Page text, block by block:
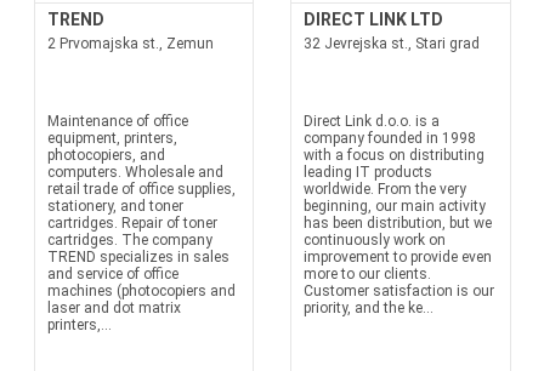
TREND
2 Prvomajska st., Zemun
Maintenance of office
equipment, printers,
photocopiers, and
computers. Wholesale and
retail trade of office supplies,
stationery, and toner
cartridges. Repair of toner
cartridges. The company
TREND specializes in sales
and service of office
machines (photocopiers and
laser and dot matrix
printers,...
DIRECT LINK LTD
32 Jevrejska st., Stari grad
Direct Link d.o.o. is a
company founded in 1998
with a focus on distributing
leading IT products
worldwide. From the very
beginning, our main activity
has been distribution, but we
continuously work on
improvement to provide even
more to our clients.
Customer satisfaction is our
priority, and the ke...